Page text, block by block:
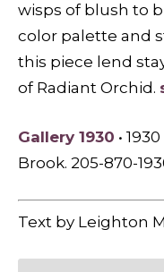
wisps of blush to
color palette and
this piece lend
of Radiant Orchid.
Gallery 1930 •
Brook. 205-870-
Text by Leighton